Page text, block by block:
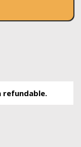
refundable.